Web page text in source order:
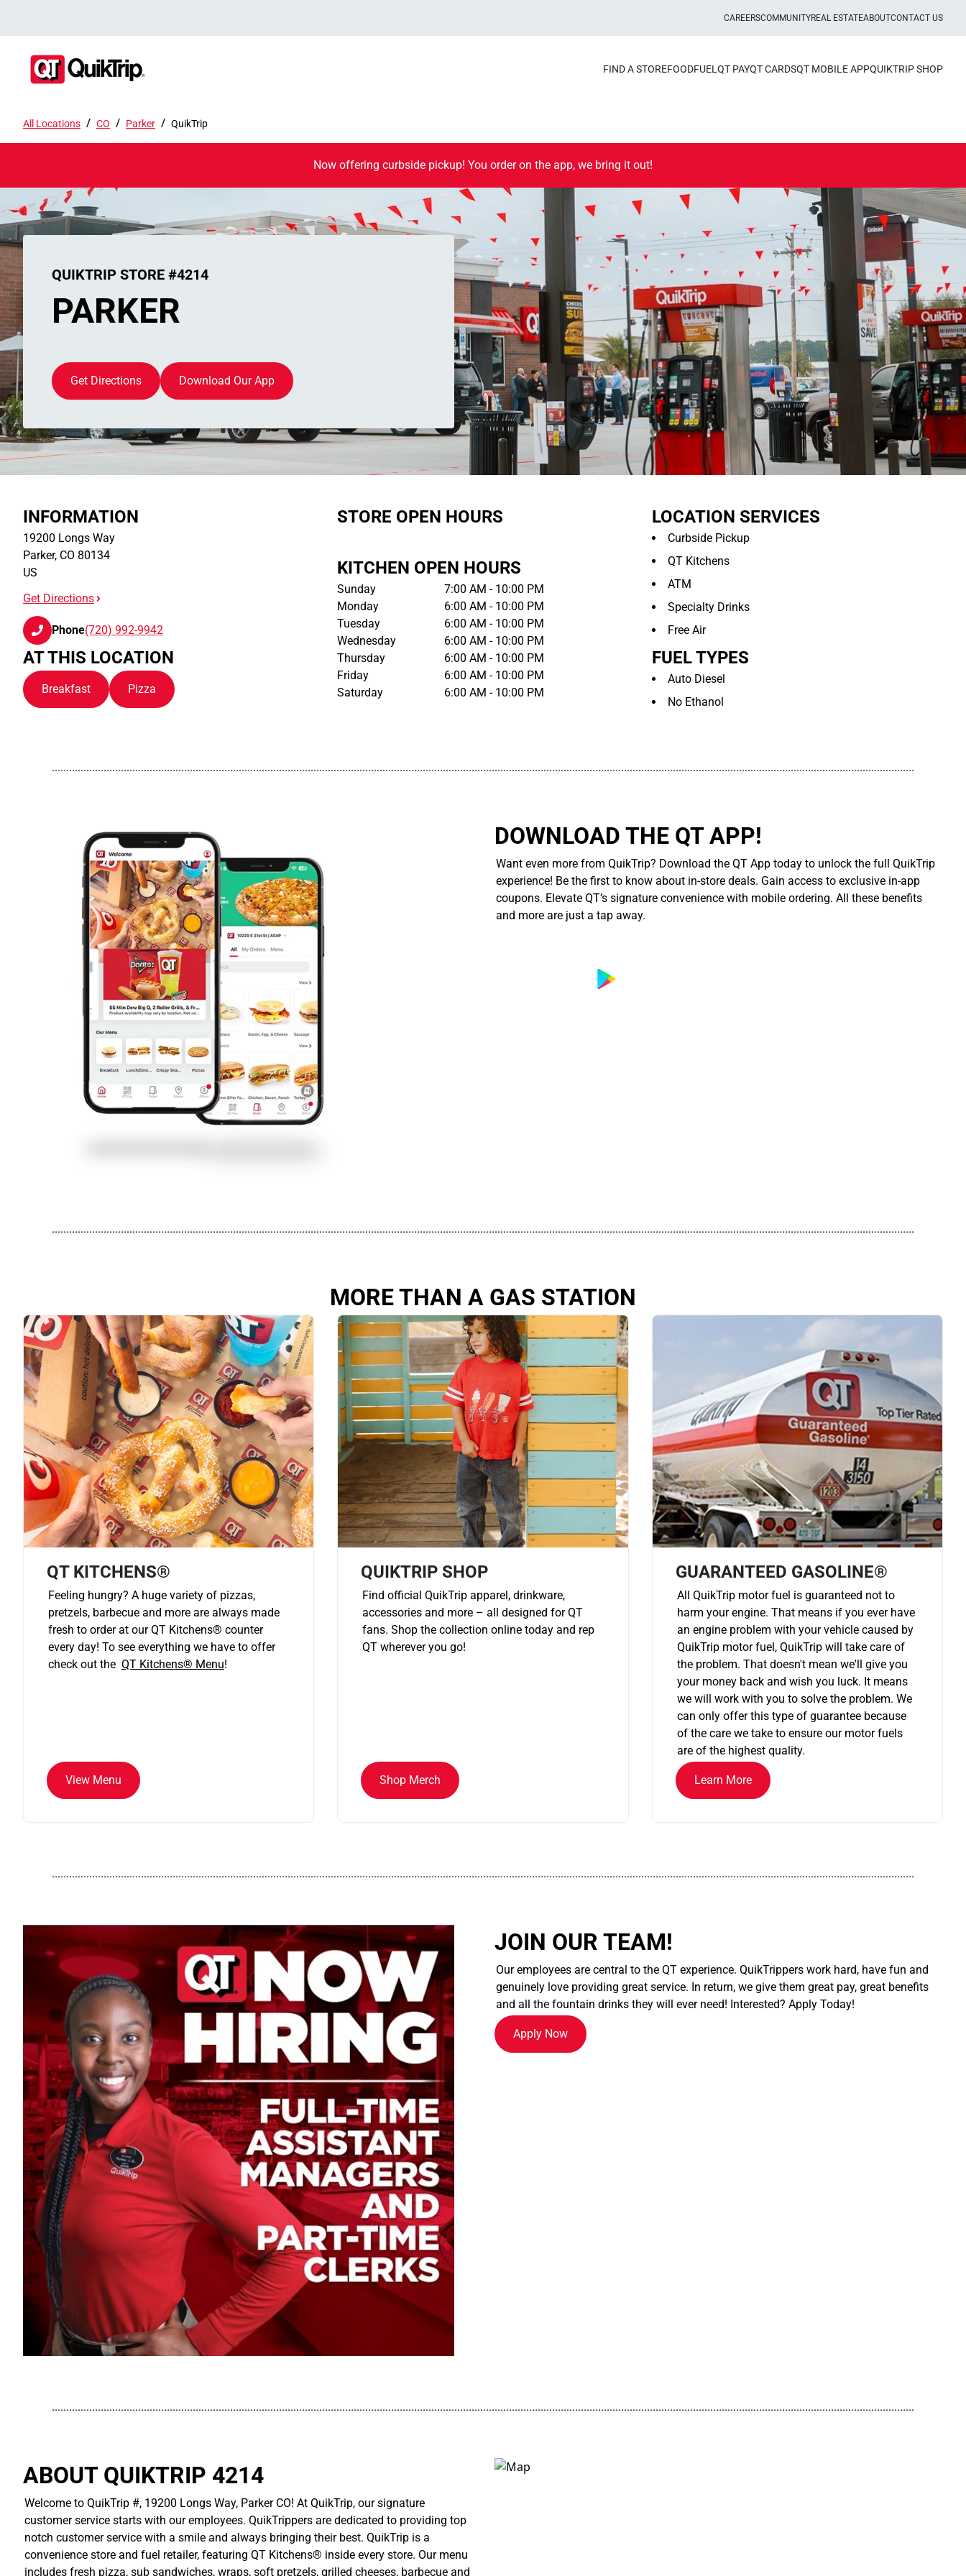
CAREERSCOMMUNITYREAL ESTATEABOUTCONTACT US
FIND A STOREFOODFUEL QT PAYQT CARDSQT MOBILE APPQUIKTRIP SHOP
All Locations / CO / Parker / QuikTrip
Now offering curbside pickup! You order on the app, we bring it out!
QUIKTRIP STORE #4214
PARKER
Get Directions Download Our App
INFORMATION
19200 Longs Way
Parker, CO 80134
US
Get Directions
Phone(720) 992-9942
AT THIS LOCATION
Breakfast Pizza
STORE OPEN HOURS
KITCHEN OPEN HOURS
Sunday
7:00 AM - 10:00 PM
Monday
6:00 AM - 10:00 PM
Tuesday
6:00 AM - 10:00 PM
Wednesday
6:00 AM - 10:00 PM
Thursday
6:00 AM - 10:00 PM
Friday
6:00 AM - 10:00 PM
Saturday
6:00 AM - 10:00 PM
LOCATION SERVICES
Curbside Pickup
QT Kitchens
ATM
Specialty Drinks
Free Air
FUEL TYPES
Auto Diesel
No Ethanol
............................................................................................................................................................................................................................................................................................................
DOWNLOAD THE QT APP!
Want even more from QuikTrip? Download the QT App today to unlock the full QuikTrip
experience! Be the first to know about in-store deals. Gain access to exclusive in-app
coupons. Elevate QT’s signature convenience with mobile ordering. All these benefits
and more are just a tap away.
............................................................................................................................................................................................................................................................................................................
MORE THAN A GAS STATION
QT KITCHENS®
Feeling hungry? A huge variety of pizzas,
pretzels, barbecue and more are always made
fresh to order at our QT Kitchens® counter
every day! To see everything we have to offer
check out the QT Kitchens® Menu!
View Menu
QUIKTRIP SHOP
Find official QuikTrip apparel, drinkware,
accessories and more – all designed for QT
fans. Shop the collection online today and rep
QT wherever you go!
Shop Merch
GUARANTEED GASOLINE®
All QuikTrip motor fuel is guaranteed not to
harm your engine. That means if you ever have
an engine problem with your vehicle caused by
QuikTrip motor fuel, QuikTrip will take care of
the problem. That doesn't mean we'll give you
your money back and wish you luck. It means
we will work with you to solve the problem. We
can only offer this type of guarantee because
of the care we take to ensure our motor fuels
are of the highest quality.
Learn More
............................................................................................................................................................................................................................................................................................................
JOIN OUR TEAM!
Our employees are central to the QT experience. QuikTrippers work hard, have fun and
genuinely love providing great service. In return, we give them great pay, great benefits
and all the fountain drinks they will ever need! Interested? Apply Today!
Apply Now
............................................................................................................................................................................................................................................................................................................
ABOUT QUIKTRIP 4214
Welcome to QuikTrip #, 19200 Longs Way, Parker CO! At QuikTrip, our signature
customer service starts with our employees. QuikTrippers are dedicated to providing top
notch customer service with a smile and always bringing their best. QuikTrip is a
convenience store and fuel retailer, featuring QT Kitchens® inside every store. Our menu
includes fresh pizza, sub sandwiches, wraps, soft pretzels, grilled cheeses, barbecue and